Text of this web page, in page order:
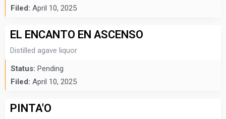
Filed: April 10, 2025
EL ENCANTO EN ASCENSO
Distilled agave liquor
Status: Pending
Filed: April 10, 2025
PINTA'O